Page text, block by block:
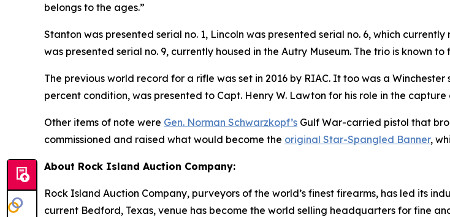
belongs to the ages.”
Stanton was presented serial no. 1, Lincoln was presented serial no. 6, which
was presented serial no. 9, currently housed in the Autry Museum. The trio is known
The previous world record for a rifle was set in 2016 by RIAC. It too was a
percent condition, was presented to Capt. Henry W. Lawton for his role in the
Other items of note were Gen. Norman Schwarzkopf’s Gulf War-carried pistol that
commissioned and raised what would become the original Star-Spangled Banner,
About Rock Island Auction Company:
Rock Island Auction Company, purveyors of the world’s finest firearms, has led its
current Bedford, Texas, venue has become the world selling headquarters for fine